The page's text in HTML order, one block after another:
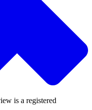
is a registered